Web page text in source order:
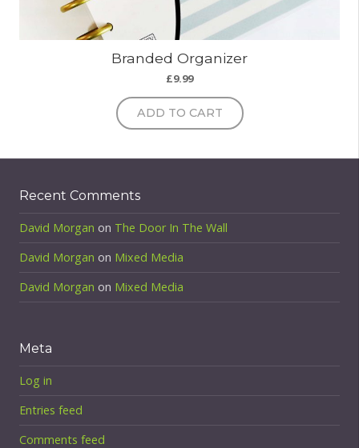
Branded Organizer
£9.99
ADD TO CART
Recent Comments
David Morgan on The Door In The Wall
David Morgan on Mixed Media
David Morgan on Mixed Media
Meta
Log in
Entries feed
Comments feed